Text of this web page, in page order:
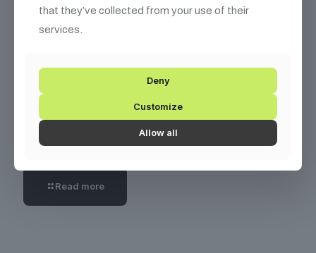
December 10, 2025
How Solving $5K Problems Lets Tech
Consultants Command $300+/Hour Rates
Read more
that they’ve collected from your use of their
services.
Deny
Customize
Allow all